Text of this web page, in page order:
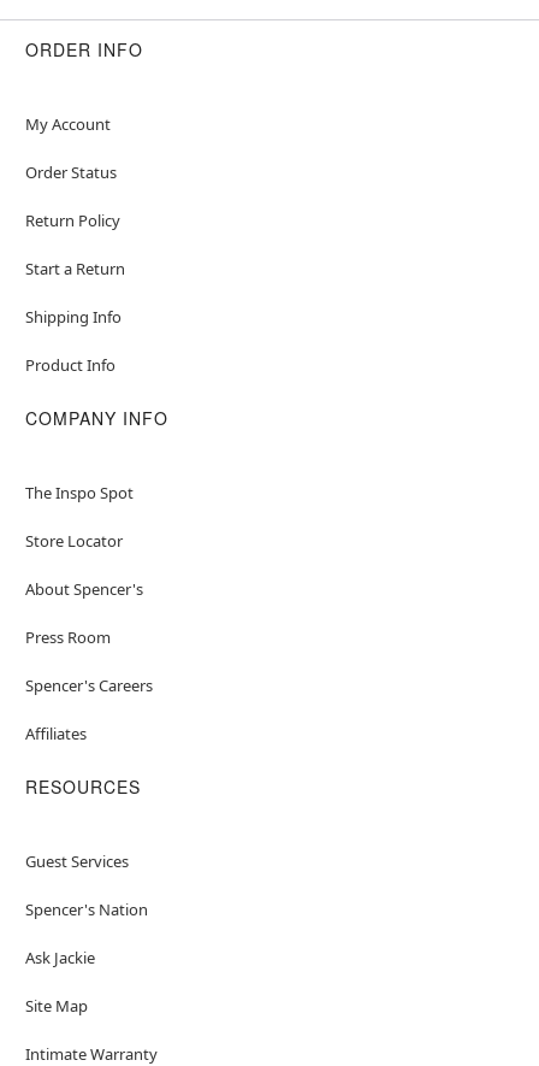
ORDER INFO
My Account
Order Status
Return Policy
Start a Return
Shipping Info
Product Info
COMPANY INFO
The Inspo Spot
Store Locator
About Spencer's
Press Room
Spencer's Careers
Affiliates
RESOURCES
Guest Services
Spencer's Nation
Ask Jackie
Site Map
Intimate Warranty